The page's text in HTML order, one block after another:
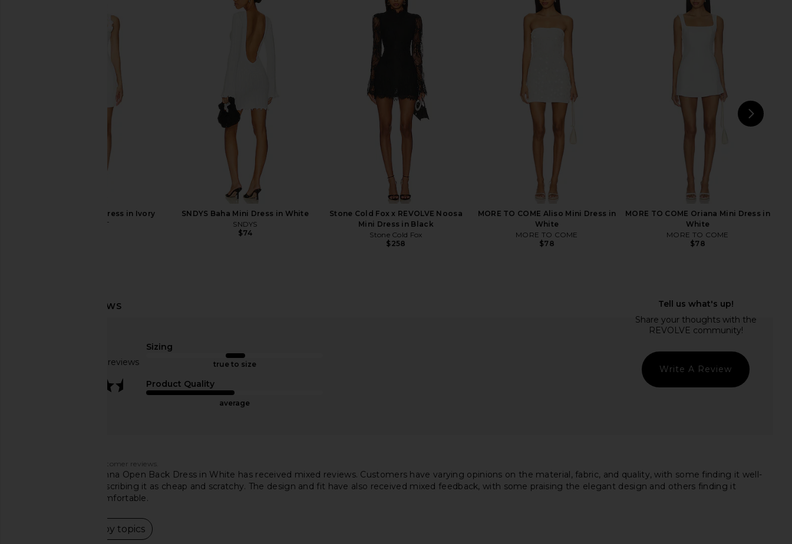
MORE TO COME Olisa Mini Dress in
Ivory
For Love & Lemons Samira Mini
Dress in White
For Love & Lemons
Stone Cold Fox x REVOLVE Amy Mini
Dress in Ivory
Stone Cold Fox
Stone Cold Fox x REVOLVE Amanda
Mini Dress in White
L'Academie Delphine Mini Dress in
White
$328
ELLIATT Trompe Dress in Ivory
ELLIATT
SNDYS Baha Mini Dress in White
SNDYS
$74
Stone Cold Fox x REVOLVE Noosa
Mini Dress in Black
Stone Cold Fox
$258
MORE TO COME Aliso Mini Dress in
White
MORE TO COME
$78
MORE TO COME Oriana Mini Dress in
White
MORE TO COME
$78
Based on 239 reviews
Sizing
true to size
Product Quality
average
Write A Review
AI-generated from customer reviews.
The superdown Brianna Open Back Dress in White has received mixed reviews. Customers have varying opinions on the material, fabric, and quality, with some finding it well-
made and others describing it as cheap and scratchy. The design and fit have also received mixed feedback, with some praising the elegant design and others finding it
unflattering or uncomfortable.
Read summary by topics